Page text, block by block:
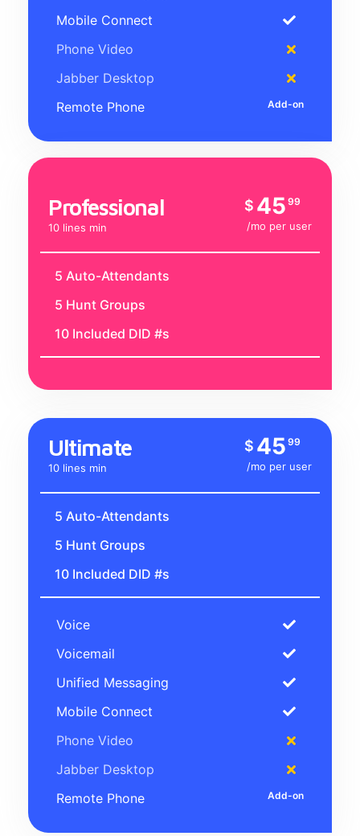
Mobile Connect
Phone Video
Jabber Desktop
Remote Phone
Professional
10 lines min
$ 45 99
/mo per user
5 Auto-Attendants
5 Hunt Groups
10 Included DID #s
Ultimate
10 lines min
$ 45 99
/mo per user
5 Auto-Attendants
5 Hunt Groups
10 Included DID #s
Voice
Voicemail
Unified Messaging
Mobile Connect
Phone Video
Jabber Desktop
Remote Phone